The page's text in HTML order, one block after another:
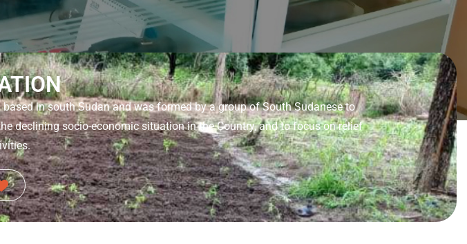
in south Sudan and was formed by a group of South Sudanese to
declining socio-economic situation in the Country, and to focus on relief